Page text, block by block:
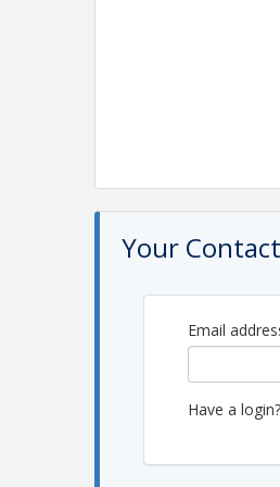
Your
Email
Have a login?